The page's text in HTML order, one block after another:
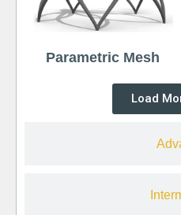
Parametric Mesh
Load